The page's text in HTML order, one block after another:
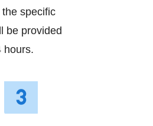
specific
be provided
hours.